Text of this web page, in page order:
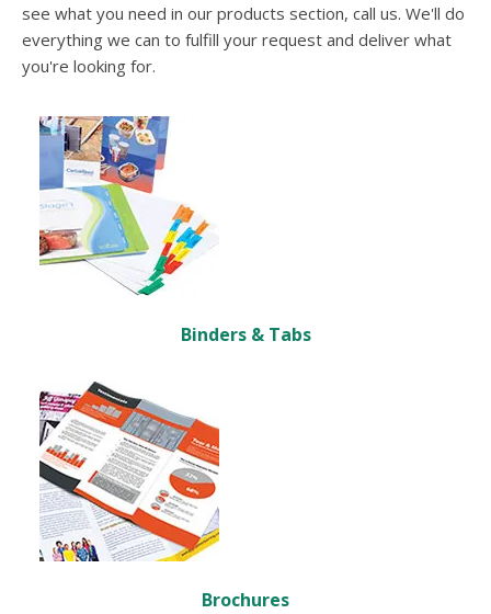
see what you need in our products section, call us. We'll do
everything we can to fulfill your request and deliver what
you're looking for.
Binders & Tabs
Brochures